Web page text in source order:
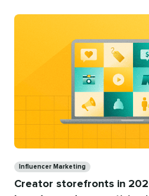
Influencer Marketing
Creator storefronts in